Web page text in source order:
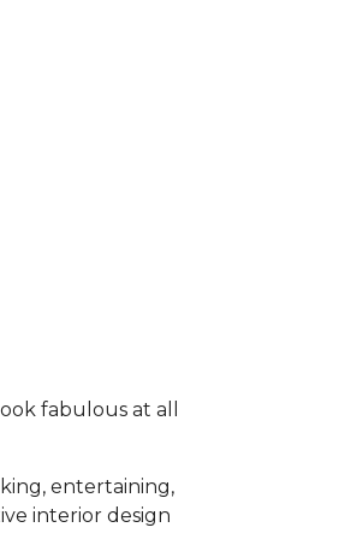
fabulous at all
entertaining,
interior design